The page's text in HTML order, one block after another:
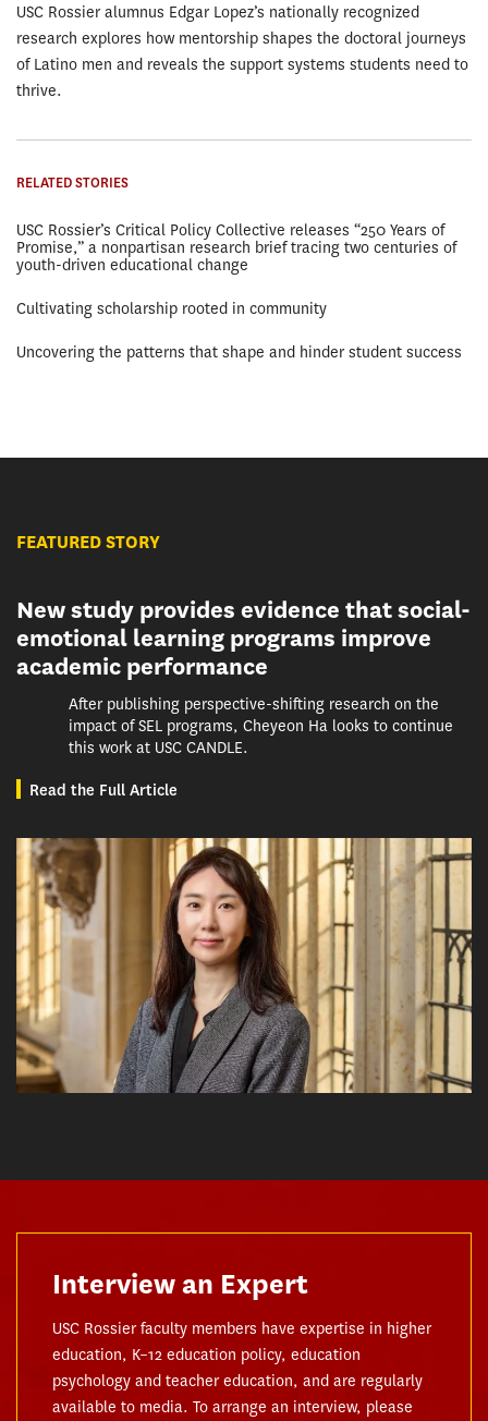
USC Rossier alumnus Edgar Lopez’s nationally recognized
research explores how mentorship shapes the doctoral journeys
of Latino men and reveals the support systems students need to
thrive.
RELATED STORIES
USC Rossier’s Critical Policy Collective releases “250 Years of
Promise,” a nonpartisan research brief tracing two centuries of
youth-driven educational change
Cultivating scholarship rooted in community
Uncovering the patterns that shape and hinder student success
FEATURED STORY
New study provides evidence that social-
emotional learning programs improve
academic performance
After publishing perspective-shifting research on the
impact of SEL programs, Cheyeon Ha looks to continue
this work at USC CANDLE.
Read the Full Article
Interview an Expert
USC Rossier faculty members have expertise in higher
education, K–12 education policy, education
psychology and teacher education, and are regularly
available to media. To arrange an interview, please